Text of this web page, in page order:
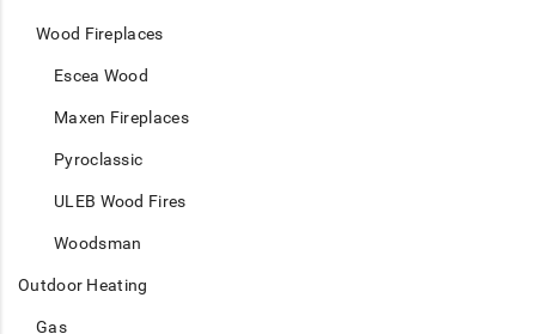
Wood Fireplaces
Escea Wood
Maxen Fireplaces
Pyroclassic
ULEB Wood Fires
Woodsman
Outdoor Heating
Gas